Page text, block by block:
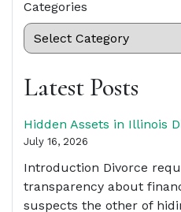
Categories
Latest Posts
Hidden Assets in Illinois
July 16, 2026
Introduction Divorce
transparency about
suspects the other of